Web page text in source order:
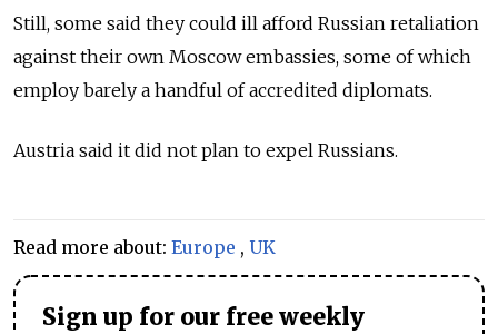
Still, some said they could ill afford Russian retaliation
against their own Moscow embassies, some of which
employ barely a handful of accredited diplomats.
Austria said it did not plan to expel Russians.
Read more about: Europe , UK
Sign up for our free weekly